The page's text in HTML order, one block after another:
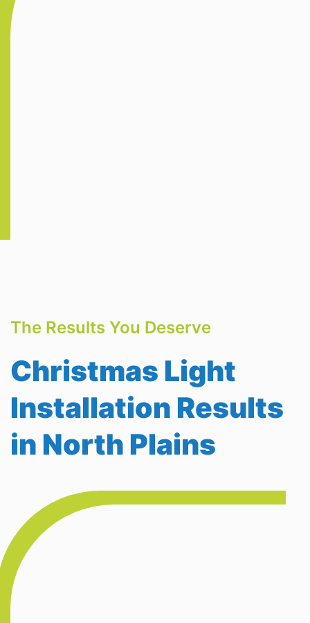
The Results You Deserve
Christmas Light
Installation Results
in North Plains